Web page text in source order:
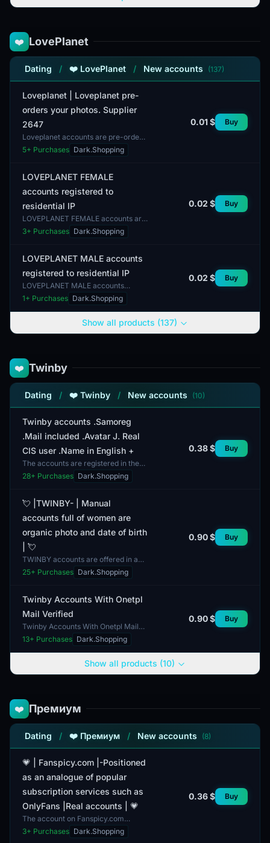
❤️ LovePlanet
Dating / ❤️ LovePlanet / New accounts (137)
Loveplanet | Loveplanet pre-
orders your photos. Supplier
2647
Loveplanet accounts are pre-orders
for user photos. Profiles may have a
5+ Purchases Dark.Shopping
0.01 $ Buy
LOVEPLANET FEMALE
accounts registered to
residential IP
LOVEPLANET FEMALE accounts are
registered to residential IP
addresses. These accounts are
3+ Purchases Dark.Shopping
0.02 $ Buy
LOVEPLANET MALE accounts
registered to residential IP
LOVEPLANET MALE accounts
registered to residential IP are
LOVEPLANET platform, which is
1+ Purchases Dark.Shopping
0.02 $ Buy
Show all products (137)
❤️ Twinby
Dating / ❤️ Twinby / New accounts (10)
Twinby accounts .Samoreg
.Mail included .Avatar J. Real
CIS user .Name in English +
The accounts are registered in the
CIS region. This Twinby account has
undergone self-registration and
28+ Purchases Dark.Shopping
0.38 $ Buy
💘 |TWINBY- | Manual
accounts full of women are
organic photo and date of birth
| 💘
TWINBY accounts are offered in a
manual format and are fully
completed. This listing features
25+ Purchases Dark.Shopping
0.90 $ Buy
Twinby Accounts With Onetpl
Mail Verified
Twinby Accounts With Onetpl Mail
Verified offer access to the service
with a verified email address. This
account includ...
13+ Purchases Dark.Shopping
0.90 $ Buy
Show all products (10)
❤️ Премиум
Dating / ❤️ Премиум / New accounts (8)
💗 | Fanspicy.com |-Positioned
as an analogue of popular
subscription services such as
OnlyFans |Real accounts | 💗
The account on Fanspicy.com
serves as an analogue to popular
subscription services like OnlyFans.
3+ Purchases Dark.Shopping
0.36 $ Buy